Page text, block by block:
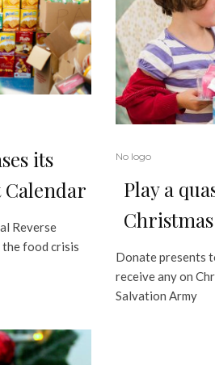
its
Calendar
Reverse
food crisis
No logo
Play a
Christmas
Donate presents
receive any on
Salvation Army